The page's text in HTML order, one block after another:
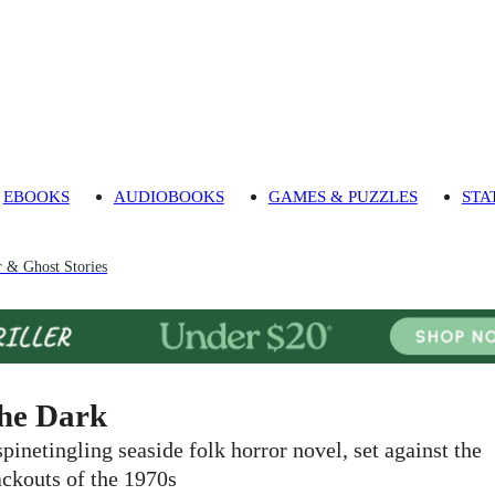
EBOOKS AUDIOBOOKS GAMES & PUZZLES
& Ghost Stories
Dark
seaside folk horror novel, set against the
of the 1970s